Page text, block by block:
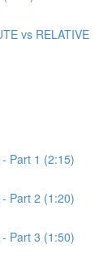
vs RELATIVE
Part 1 (2:15)
Part 2 (1:20)
Part 3 (1:50)